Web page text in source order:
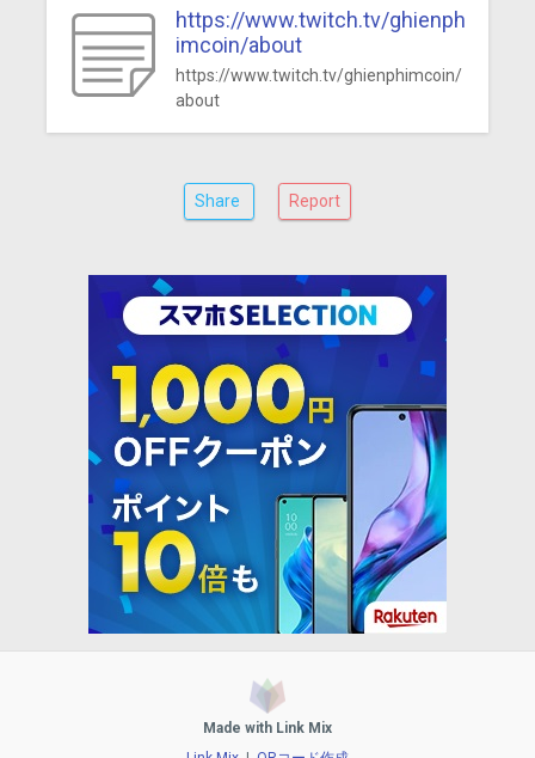
https://www.twitch.tv/ghienph
imcoin/about
https://www.twitch.tv/ghienphimcoin/
about
Share Report
Made with Link Mix